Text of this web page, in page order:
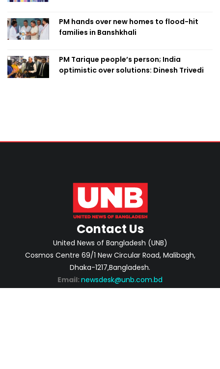
PM hands over new homes to flood-hit
families in Banshkhali
PM Tarique people’s person; India
optimistic over solutions: Dinesh Trivedi
Contact Us
United News of Bangladesh (UNB)
Cosmos Centre 69/1 New Circular Road, Malibagh,
Dhaka-1217,Bangladesh.
Email: newsdesk@unb.com.bd